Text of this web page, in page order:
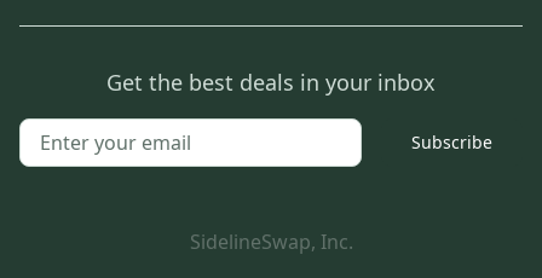
Get the best deals in your inbox
Subscribe
SidelineSwap, Inc.